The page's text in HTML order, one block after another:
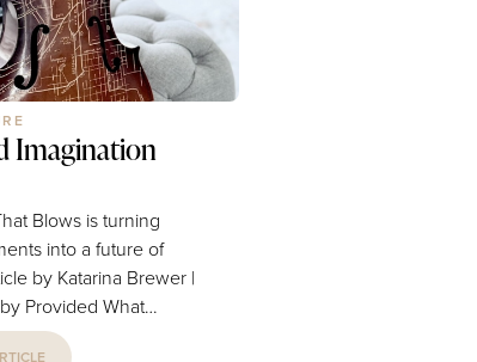
Imagination
Blows is turning
into a future of
What
that can no